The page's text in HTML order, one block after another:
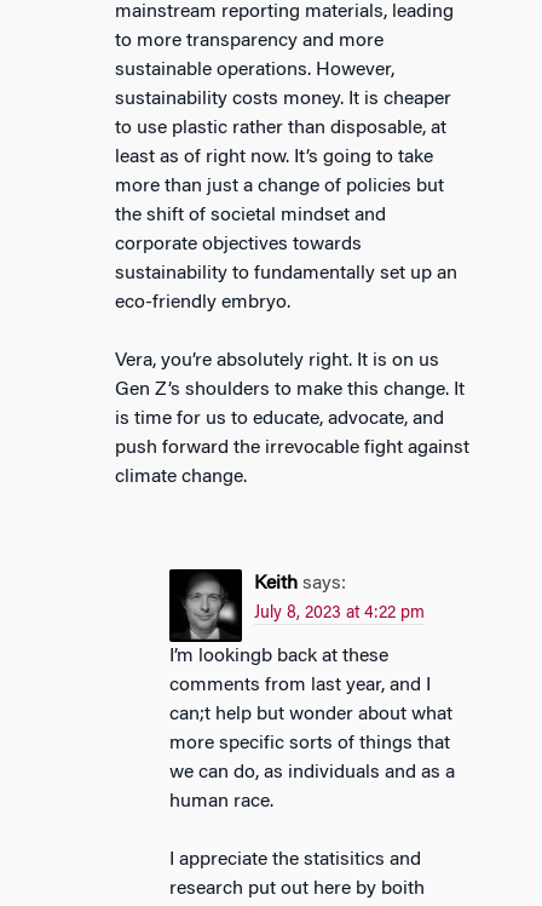
mainstream reporting materials, leading
to more transparency and more
sustainable operations. However,
sustainability costs money. It is cheaper
to use plastic rather than disposable, at
least as of right now. It’s going to take
more than just a change of policies but
the shift of societal mindset and
corporate objectives towards
sustainability to fundamentally set up an
eco-friendly embryo.
Vera, you’re absolutely right. It is on us
Gen Z’s shoulders to make this change. It
is time for us to educate, advocate, and
push forward the irrevocable fight against
climate change.
Keith says:
July 8, 2023 at 4:22 pm
I’m lookingb back at these
comments from last year, and I
can;t help but wonder about what
more specific sorts of things that
we can do, as individuals and as a
human race.
I appreciate the statisitics and
research put out here by boith